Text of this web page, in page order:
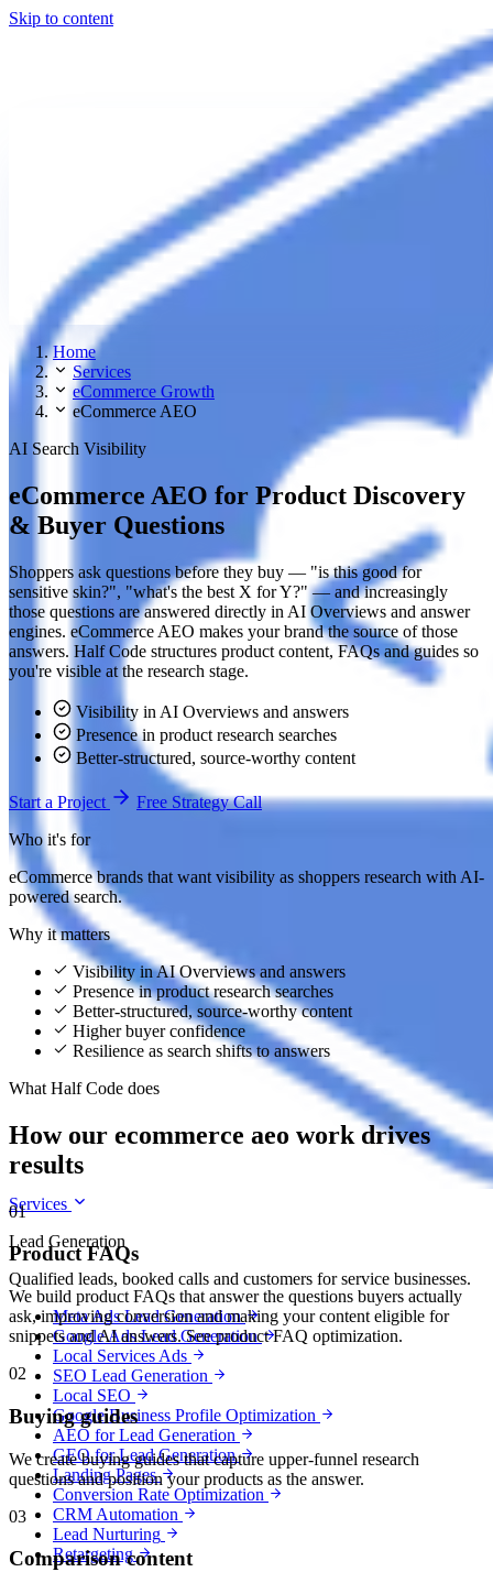
Skip to content
Services
Lead Generation
Qualified leads, booked calls and customers for service businesses.
Meta Ads Lead Generation
Google Ads Lead Generation
Local Services Ads
SEO Lead Generation
Local SEO
Google Business Profile Optimization
AEO for Lead Generation
GEO for Lead Generation
Landing Pages
Conversion Rate Optimization
CRM Automation
Lead Nurturing
Retargeting
Home
Services
eCommerce Growth
eCommerce AEO
AI Search Visibility
eCommerce AEO for Product Discovery
& Buyer Questions
Shoppers ask questions before they buy — "is this good for
sensitive skin?", "what's the best X for Y?" — and increasingly
those questions are answered directly in AI Overviews and answer
engines. eCommerce AEO makes your brand the source of those
answers. Half Code structures product content, FAQs and guides so
you're visible at the research stage.
Visibility in AI Overviews and answers
Presence in product research searches
Better-structured, source-worthy content
Start a Project
Free Strategy Call
Who it's for
eCommerce brands that want visibility as shoppers research with AI-
powered search.
Why it matters
Visibility in AI Overviews and answers
Presence in product research searches
Better-structured, source-worthy content
Higher buyer confidence
Resilience as search shifts to answers
What Half Code does
How our ecommerce aeo work drives
results
01
Product FAQs
We build product FAQs that answer the questions buyers actually
ask, improving conversion and making your content eligible for
snippets and AI answers. See product FAQ optimization.
02
Buying guides
We create buying guides that capture upper-funnel research
questions and position your products as the answer.
03
Comparison content